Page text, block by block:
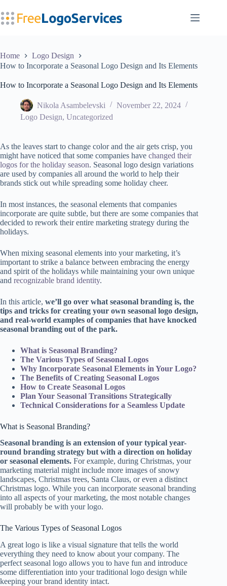
to
content
Home
Logo Design
How to Incorporate a Seasonal Logo Design and Its Elements
How to Incorporate a Seasonal Logo Design and Its Elements
Nikola Asambelevski
November 22, 2024
Logo Design, Uncategorized
As the leaves start to change color and the air gets crisp, you
might have noticed that some companies have changed their
logos for the holiday season. Seasonal logo design variations
are used by companies all around the world to help their
brands stick out while spreading some holiday cheer.
In most instances, the seasonal elements that companies
incorporate are quite subtle, but there are some companies that
decided to rework their entire marketing strategy during the
holidays.
When mixing seasonal elements into your marketing, it’s
important to strike a balance between embracing the energy
and spirit of the holidays while maintaining your own unique
and recognizable brand identity.
In this article, we’ll go over what seasonal branding is, the
tips and tricks for creating your own seasonal logo design,
and real-world examples of companies that have knocked
seasonal branding out of the park.
What is Seasonal Branding?
The Various Types of Seasonal Logos
Why Incorporate Seasonal Elements in Your Logo?
The Benefits of Creating Seasonal Logos
How to Create Seasonal Logos
Plan Your Seasonal Transitions Strategically
Technical Considerations for a Seamless Update
What is Seasonal Branding?
Seasonal branding is an extension of your typical year-
round branding strategy but with a direction on holiday
or seasonal elements. For example, during Christmas, your
marketing material might include more images of snowy
landscapes, Christmas trees, Santa Claus, or even a distinct
Christmas logo. While you can incorporate seasonal branding
into all aspects of your marketing, the most notable changes
will probably be with your logo.
The Various Types of Seasonal Logos
A great logo is like a visual signature that tells the world
everything they need to know about your company. The
perfect seasonal logo allows you to have fun and introduce
some differentiation into your traditional logo design while
keeping your brand identity intact.